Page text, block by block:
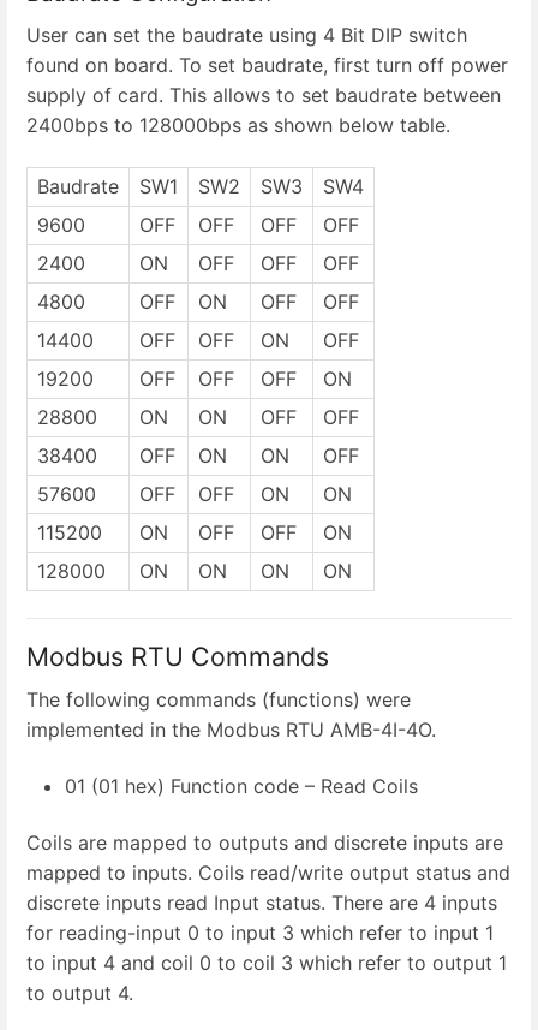
User can set the baudrate using 4 Bit DIP switch
found on board. To set baudrate, first turn off power
supply of card. This allows to set baudrate between
2400bps to 128000bps as shown below table.
Baudrate SW1 SW2 SW3
SW4
9600
OFF OFF OFF
OFF
2400
ON OFF OFF
OFF
4800
OFF ON OFF
OFF
14400
OFF OFF ON
OFF
19200
OFF OFF OFF
ON
28800
ON ON OFF
OFF
38400
OFF ON ON
OFF
57600
OFF OFF ON
ON
115200
ON OFF OFF
ON
128000
ON ON ON ON
Modbus RTU Commands
The following commands (functions) were
implemented in the Modbus RTU AMB-4I-4O.
01 (01 hex) Function code – Read Coils
Coils are mapped to outputs and discrete inputs are
mapped to inputs. Coils read/write output status and
discrete inputs read Input status. There are 4 inputs
for reading-input 0 to input 3 which refer to input 1
to input 4 and coil 0 to coil 3 which refer to output 1
to output 4.